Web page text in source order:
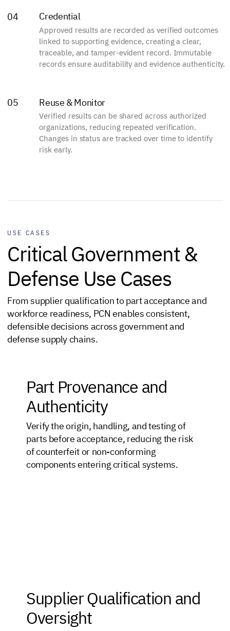
04 Credential
Approved results are recorded as verified outcomes
linked to supporting evidence, creating a clear,
traceable, and tamper-evident record. Immutable
records ensure auditability and evidence authenticity.
05 Reuse & Monitor
Verified results can be shared across authorized
organizations, reducing repeated verification.
Changes in status are tracked over time to identify
risk early.
USE CASES
Critical Government &
Defense Use Cases
From supplier qualification to part acceptance and
workforce readiness, PCN enables consistent,
defensible decisions across government and
defense supply chains.
Part Provenance and
Authenticity
Verify the origin, handling, and testing of
parts before acceptance, reducing the risk
of counterfeit or non-conforming
components entering critical systems.
Supplier Qualification and
Oversight